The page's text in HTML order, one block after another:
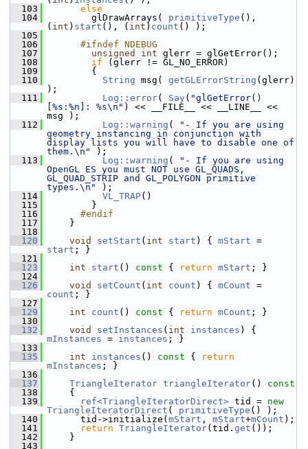
  103
else
  104
glDrawArrays( primitiveType (),
( int ) start (), ( int ) count () );
  105
  106
      #ifndef NDEBUG
  107
unsigned int glerr = glGetError();
  108
if (glerr != GL_NO_ERROR)
  109
{
  110
String msg( getGLErrorString (glerr)
);
  111
Log::error( Say ( "glGetError()
[%s:%n]: %s\n" ) << __FILE__ << __LINE__ <<
msg );
  112
Log::warning (
"- If you are using
geometry instancing in conjunction with
display lists you will have to disable one of
them.\n"
);
  113
Log::warning (
"- If you are using
OpenGL ES you must NOT use GL_QUADS,
GL_QUAD_STRIP and GL_POLYGON primitive
types.\n"
);
  114
VL_TRAP()
  115
}
  116
      #endif
  117
}
  118
  120
void setStart ( int start ) { mStart
start ; }
  121
  123
int start () const { return mStart ; }
  124
  126
void setCount ( int count ) { mCount
count ; }
  127
  129
int count () const { return mCount ; }
  130
  132
void setInstances ( int instances
mInstances = instances ; }
  133
  135
int instances () const {
return
mInstances ; }
  136
  137
TriangleIterator triangleIterator()
const
  138
{
  139
ref<TriangleIteratorDirect> tid = new
TriangleIteratorDirect ( primitiveType () );
  140
tid->initialize( mStart , mStart+mCount );
  141
return TriangleIterator(tid. get ());
  142
}
  143